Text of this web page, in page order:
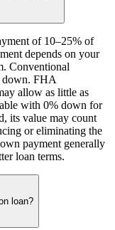
of 10–25% of
depends on your
Conventional
down. FHA
allow as little as
with 0% down for
its value may count
or eliminating the
payment generally
loan terms.
loan?